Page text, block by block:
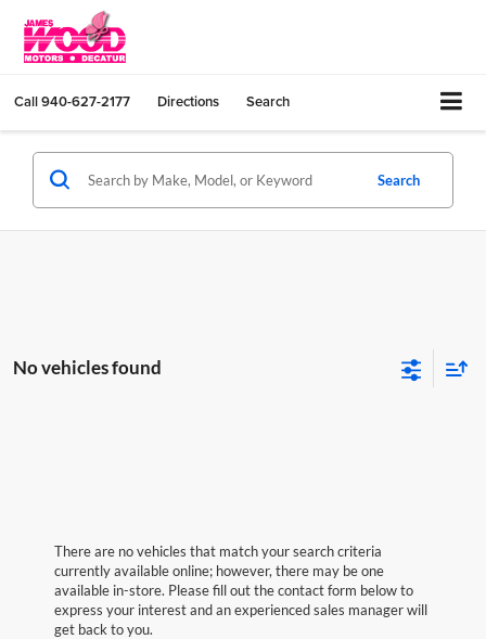
Call940-627-2177 Directions Search
Search
No vehicles found
There are no vehicles that match your search criteria
currently available online; however, there may be one
available in-store. Please fill out the contact form below to
express your interest and an experienced sales manager will
get back to you.